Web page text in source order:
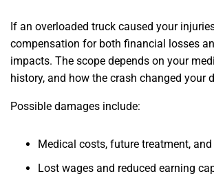
If an overloaded truck caused your
compensation for both financial losses
impacts. The scope depends on your
history, and how the crash changed your
Possible damages include:
Medical costs, future treatment,
Lost wages and reduced earning